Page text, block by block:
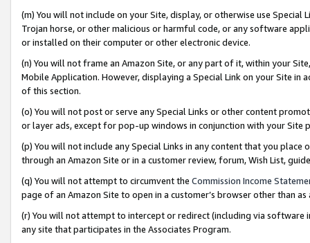
(m) You will not include on your Site, display, or otherwise use
Trojan horse, or other malicious or harmful code, or any software
or installed on their computer or other electronic device.
(n) You will not frame an Amazon Site, or any part of it, within your
Mobile Application. However, displaying a Special Link on your Site
of this section.
(o) You will not post or serve any Special Links or other content
or layer ads, except for pop-up windows in conjunction with your
(p) You will not include any Special Links in any content that you
through an Amazon Site or in a customer review, forum, Wish List,
(q) You will not attempt to circumvent the Commission Income
page of an Amazon Site to open in a customer’s browser other than
(r) You will not attempt to intercept or redirect (including via software
any site that participates in the Associates Program.